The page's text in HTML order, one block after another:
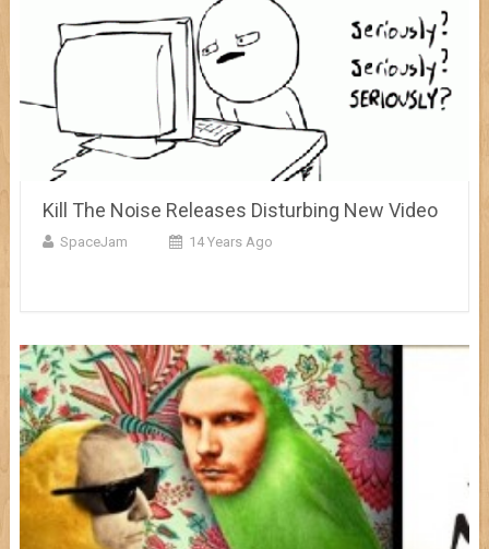
Kill The Noise Releases Disturbing New Video
SpaceJam 14 Years Ago